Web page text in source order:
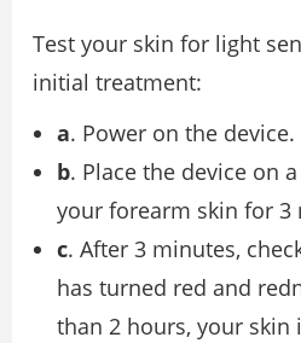
Test your skin for light
initial treatment:
a. Power on the device.
b. Place the device on
your forearm skin for 3
c. After 3 minutes,
has turned red and
than 2 hours, your skin